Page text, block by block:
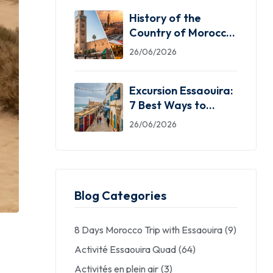
History of the
Country of Morocco:
5 Facts You Need
26/06/2026
Excursion Essaouira:
7 Best Ways to
Explore the Windy
26/06/2026
Blog Categories
8 Days Morocco Trip with Essaouira (9)
Activité Essaouira Quad (64)
Activités en plein air (3)